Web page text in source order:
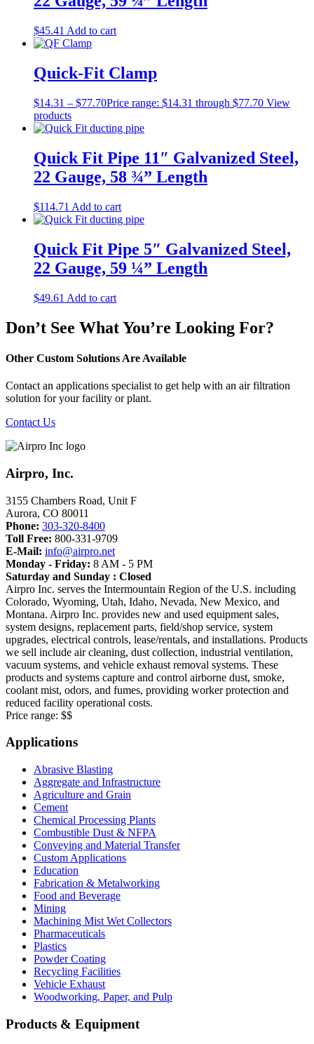
$45.41 Add to cart
Quick-Fit Clamp
$14.31 – $77.70Price range: $14.31 through $77.70 View
products
Quick Fit Pipe 11″ Galvanized Steel,
22 Gauge, 58 ¾” Length
$114.71 Add to cart
Quick Fit Pipe 5″ Galvanized Steel,
22 Gauge, 59 ¼” Length
$49.61 Add to cart
Don’t See What You’re Looking For?
Other Custom Solutions Are Available
Contact an applications specialist to get help with an air filtration
solution for your facility or plant.
Contact Us
Airpro, Inc.
3155 Chambers Road, Unit F
Aurora, CO 80011
Phone: 303-320-8400
Toll Free: 800-331-9709
E-Mail: info@airpro.net
Monday - Friday: 8 AM - 5 PM
Saturday and Sunday : Closed
Airpro Inc. serves the Intermountain Region of the U.S. including
Colorado, Wyoming, Utah, Idaho, Nevada, New Mexico, and
Montana. Airpro Inc. provides new and used equipment sales,
system designs, replacement parts, field/shop service, system
upgrades, electrical controls, lease/rentals, and installations. Products
we sell include air cleaning, dust collection, industrial ventilation,
vacuum systems, and vehicle exhaust removal systems. These
products and systems capture and control airborne dust, smoke,
coolant mist, odors, and fumes, providing worker protection and
reduced facility operational costs.
Price range: $$
Applications
Abrasive Blasting
Aggregate and Infrastructure
Agriculture and Grain
Cement
Chemical Processing Plants
Combustible Dust & NFPA
Conveying and Material Transfer
Custom Applications
Education
Fabrication & Metalworking
Food and Beverage
Mining
Machining Mist Wet Collectors
Pharmaceuticals
Plastics
Powder Coating
Recycling Facilities
Vehicle Exhaust
Woodworking, Paper, and Pulp
Products & Equipment